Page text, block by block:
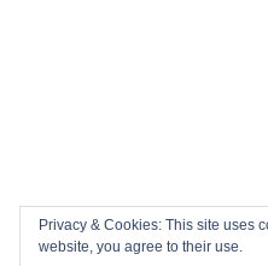
Privacy & Cookies: This site uses
website, you agree to their use.